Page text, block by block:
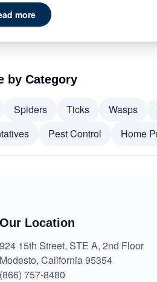
more
by Category
Spiders Ticks Wasps
Pest Control Home
Our Location
924 15th Street, STE A, 2nd Floor
Modesto, California 95354
(866) 757-8480